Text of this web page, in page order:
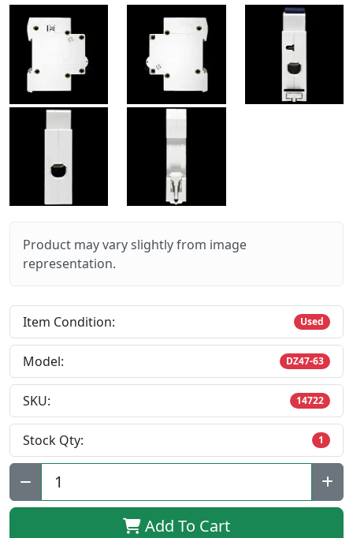
Product may vary slightly from image
representation.
Item Condition: Used
Model: DZ47-63
SKU: 14722
Stock Qty: 1
Qty:
Add To Cart